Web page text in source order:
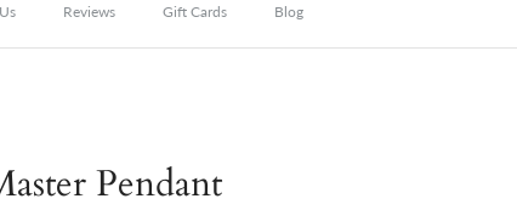
Reviews Gift Cards Blog
Pendant